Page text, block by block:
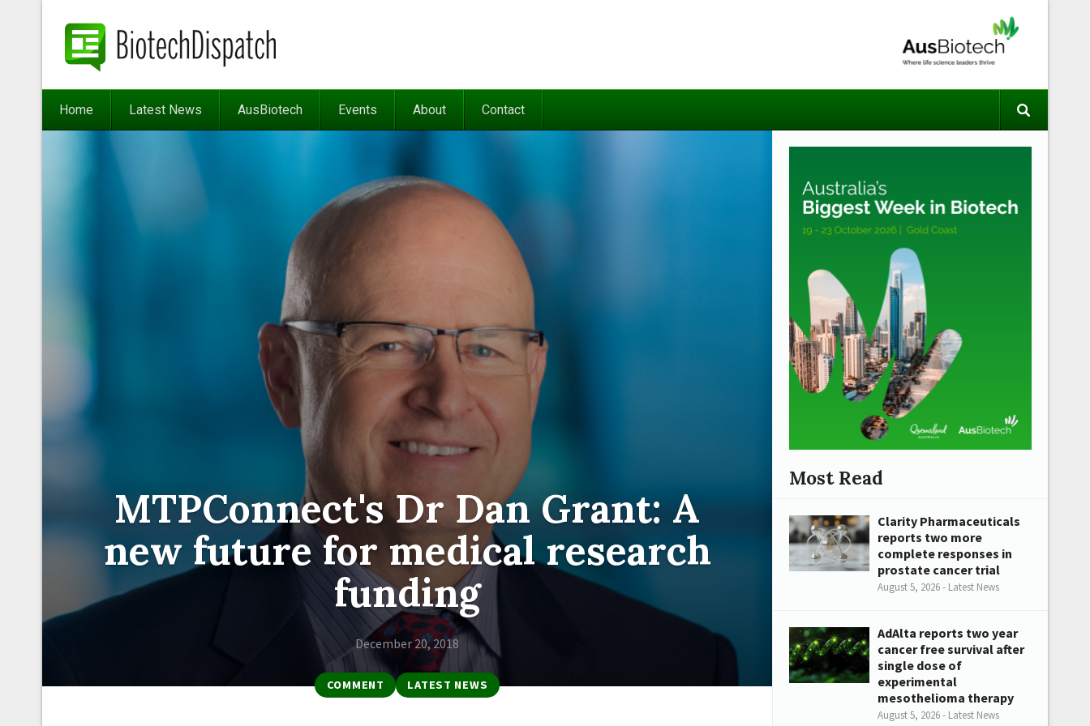
Home Latest News AusBiotech Events About Contact
MTPConnect's Dr Dan Grant: A
new future for medical research
funding
December 20, 2018
COMMENT LATEST NEWS
Most Read
Clarity Pharmaceuticals
reports two more
complete responses in
prostate cancer trial
August 5, 2026 - Latest News
AdAlta reports two year
cancer free survival after
single dose of
experimental
mesothelioma therapy
August 5, 2026 - Latest News